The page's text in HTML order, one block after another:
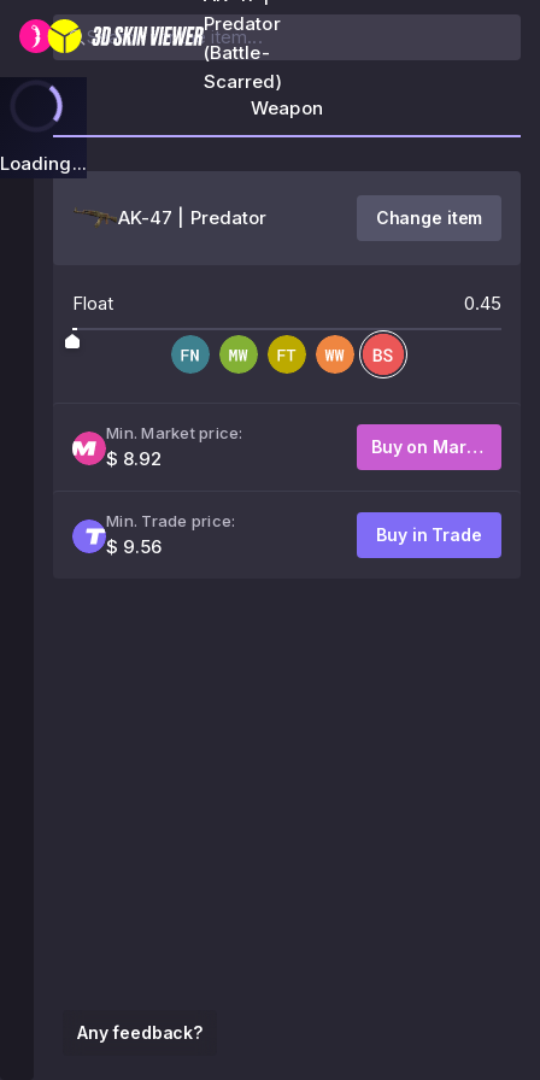
Predator
(Battle-
Scarred)
Loading...
Any feedback?
Weapon
AK-47 | Predator Change item
Float 0.45
Min. Market price:
$ 8.92
Buy on Market
Min. Trade price:
$ 9.56
Buy in Trade